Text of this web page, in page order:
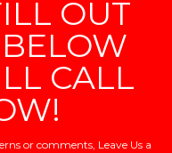
OUT
CALL
or comments, Leave Us a